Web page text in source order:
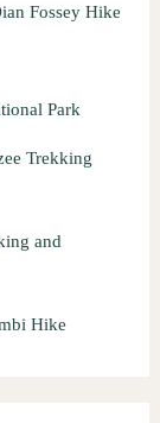
Fossey Hike
Park
Trekking
and
Hike